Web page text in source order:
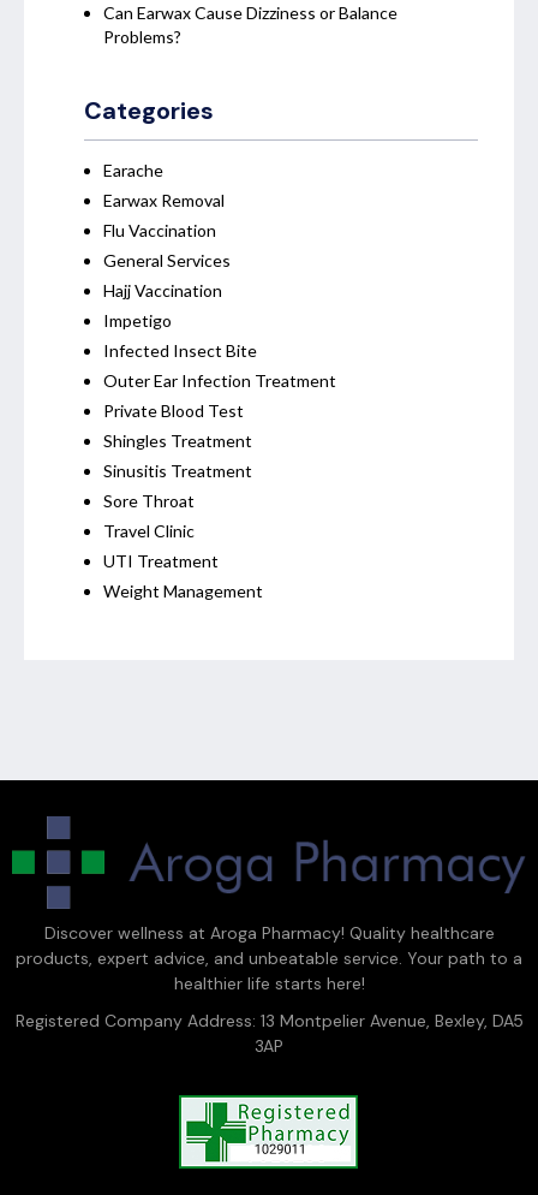
Can Earwax Cause Dizziness or Balance
Problems?
Categories
Earache
Earwax Removal
Flu Vaccination
General Services
Hajj Vaccination
Impetigo
Infected Insect Bite
Outer Ear Infection Treatment
Private Blood Test
Shingles Treatment
Sinusitis Treatment
Sore Throat
Travel Clinic
UTI Treatment
Weight Management
Discover wellness at Aroga Pharmacy! Quality healthcare
products, expert advice, and unbeatable service. Your path to a
healthier life starts here!
Registered Company Address: 13 Montpelier Avenue, Bexley, DA5
3AP